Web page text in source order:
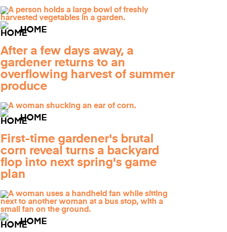
HOME
After a few days away, a
gardener returns to an
overflowing harvest of summer
produce
HOME
First-time gardener's brutal
corn reveal turns a backyard
flop into next spring's game
plan
HOME